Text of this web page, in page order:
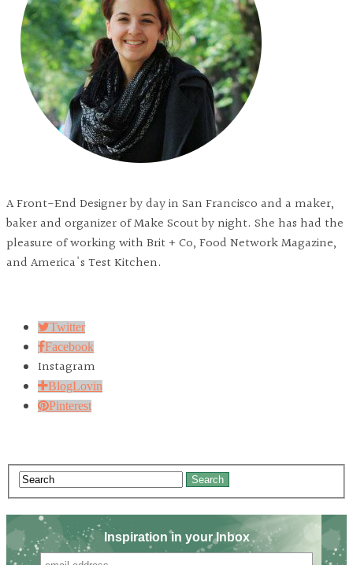
A Front-End Designer by day in San Francisco and a maker,
baker and organizer of Make Scout by night. She has had the
pleasure of working with Brit + Co, Food Network Magazine,
and America's Test Kitchen.
Twitter
Facebook
Instagram
BlogLovin
Pinterest
Search
Inspiration in your Inbox